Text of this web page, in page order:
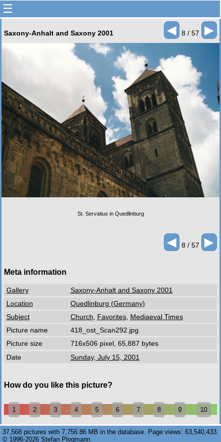
☰
Saxony-Anhalt and Saxony 2001 ◄ 8 / 57 ►
St. Servatius in Quedlinburg
◄ 8 / 57 ►
Meta information
Gallery
Saxony-Anhalt and Saxony 2001
Location
Quedlinburg (Germany)
Subject
Church Favorites, Mediaeval Times
Picture name
418_ost_Scan292.jpg
Picture size
716x506 pixel, 65,887 bytes
Date
Sunday, July 15, 2001
How do you like this picture?
1 2 3 4 5 6 7 8 9 10
37,568 pictures with 7,756.86 MB in the database. Page views: 63,540,433.
© 1996-2026 Stefan Plogmann